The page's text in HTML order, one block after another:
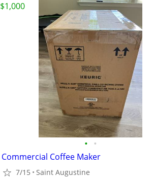
• •
Commercial Coffee Maker
7/15 Saint Augustine
$1,000